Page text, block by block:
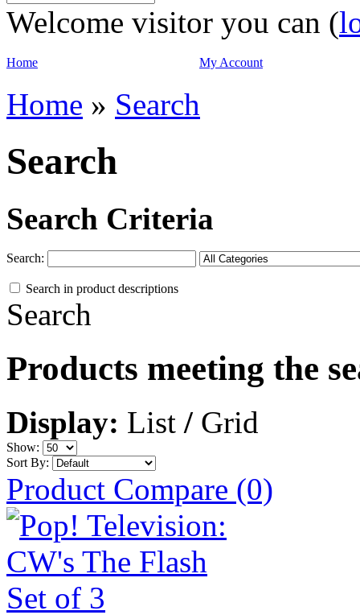
Welcome visitor you can (
Home My Account
Home » Search
Search
Search Criteria
Search:
Search in product descriptions
Search
Products meeting the
Display: List / Grid
Show:
Sort By:
Product Compare (0)